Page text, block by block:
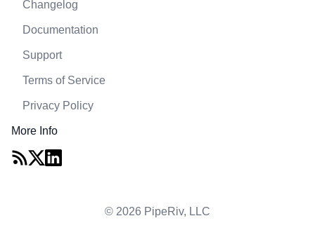
Changelog
Documentation
Support
Terms of Service
Privacy Policy
More Info
© 2026 PipeRiv, LLC